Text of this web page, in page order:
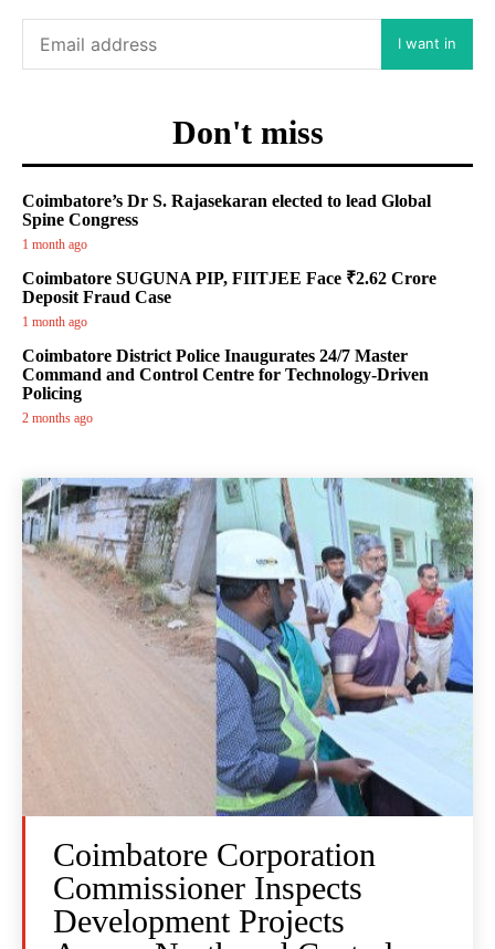
I want in
Don't miss
Coimbatore’s Dr S. Rajasekaran elected to lead Global
Spine Congress
1 month ago
Coimbatore SUGUNA PIP, FIITJEE Face ₹2.62 Crore
Deposit Fraud Case
1 month ago
Coimbatore District Police Inaugurates 24/7 Master
Command and Control Centre for Technology-Driven
Policing
2 months ago
Coimbatore Corporation
Commissioner Inspects
Development Projects